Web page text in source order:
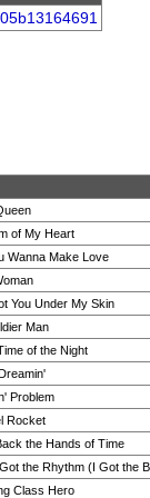
of My Heart
Wanna Make Love
You Under My Skin
Man
of the Night
Problem
Rocket
the Hands of Time
the Rhythm (I Got the
Class Hero